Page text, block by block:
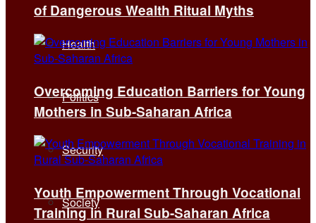
Health
Politics
Security
Society
of Dangerous Wealth Ritual Myths
Overcoming Education Barriers for Young
Mothers in Sub-Saharan Africa
Youth Empowerment Through Vocational
Training in Rural Sub-Saharan Africa